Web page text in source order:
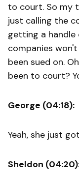
to court. So my
just calling the
getting a
companies
been sued on.
been to court?
George (04:18):
Yeah, she just
Sheldon